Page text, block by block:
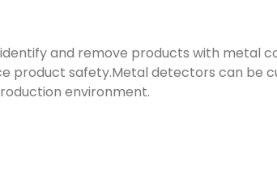
and remove products with metal
product safety.Metal detectors can be
environment.